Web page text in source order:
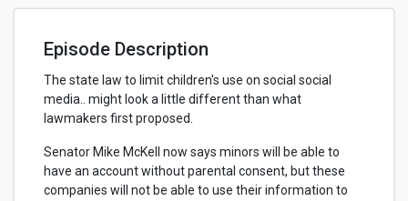
Episode Description
The state law to limit children's use on social social
media.. might look a little different than what
lawmakers first proposed.
Senator Mike McKell now says minors will be able to
have an account without parental consent, but these
companies will not be able to use their information to